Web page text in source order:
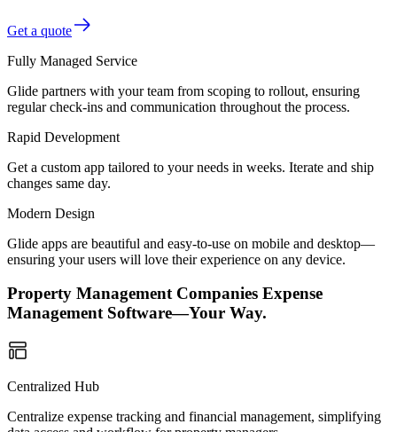
Get a quote
Fully Managed Service
Glide partners with your team from scoping to rollout, ensuring
regular check-ins and communication throughout the process.
Rapid Development
Get a custom app tailored to your needs in weeks. Iterate and ship
changes same day.
Modern Design
Glide apps are beautiful and easy-to-use on mobile and desktop—
ensuring your users will love their experience on any device.
Property Management Companies Expense
Management Software—Your Way.
Centralized Hub
Centralize expense tracking and financial management, simplifying